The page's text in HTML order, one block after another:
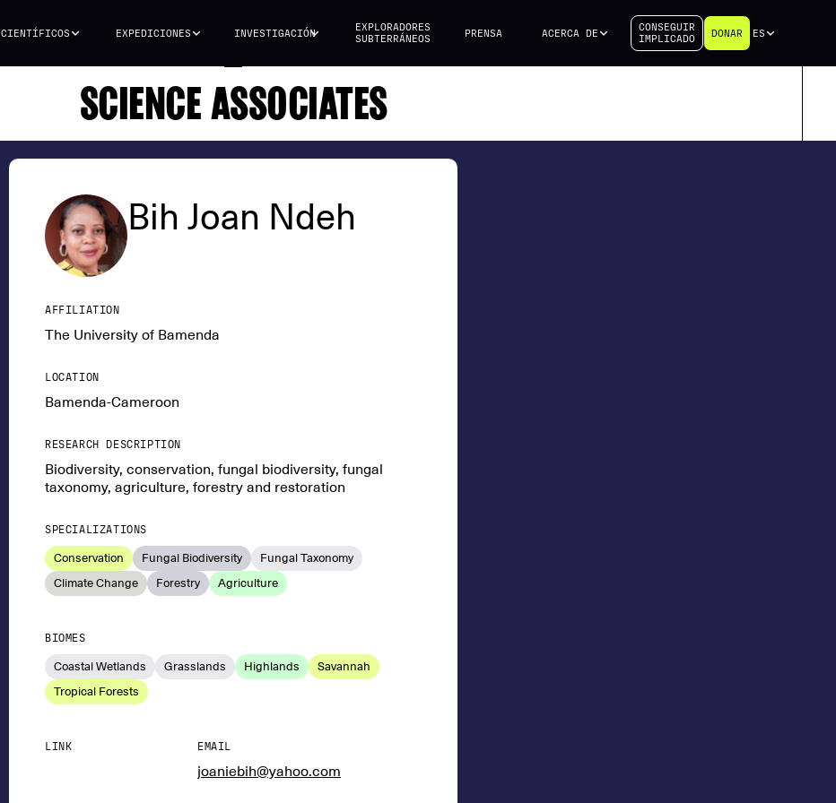
CIENTÍFICOS EXPEDICIONES INVESTIGACIÓN
EXPLORADORES
SUBTERRÁNEOS
PRENSA ACERCA DE
CONSEGUIR
IMPLICADO
DONAR ES
SCIENCE ASSOCIATES
Bih Joan Ndeh
AFFILIATION
The University of Bamenda
LOCATION
Bamenda-Cameroon
RESEARCH DESCRIPTION
Biodiversity, conservation, fungal biodiversity, fungal
taxonomy, agriculture, forestry and restoration
SPECIALIZATIONS
Conservation Fungal Biodiversity
Fungal Taxonomy
Climate Change
Forestry Agriculture
BIOMES
Coastal Wetlands Grasslands Highlands
Savannah
Tropical Forests
LINK EMAIL
joaniebih@yahoo.com